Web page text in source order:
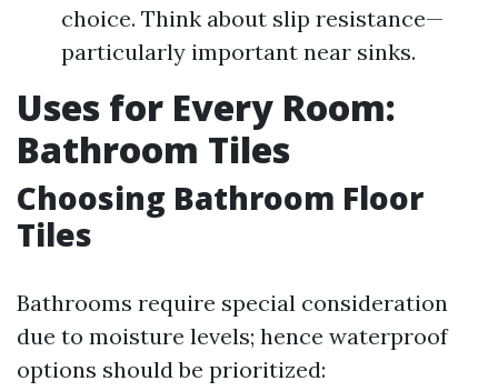
choice. Think about slip resistance—
particularly important near sinks.
Uses for Every Room:
Bathroom Tiles
Choosing Bathroom Floor
Tiles
Bathrooms require special consideration
due to moisture levels; hence waterproof
options should be prioritized: